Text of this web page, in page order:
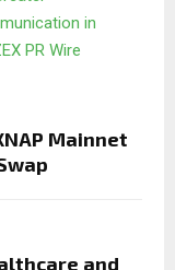
in
PR Wire
Mainnet
and